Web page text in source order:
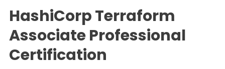
HashiCorp Terraform
Associate Professional
Certification